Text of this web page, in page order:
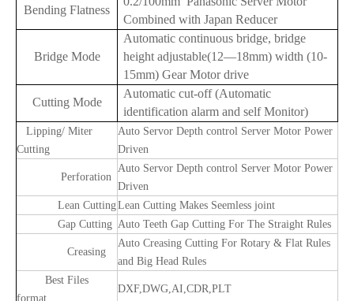
Bending Flatness
Combined with Japan Reducer
Bridge Mode
Automatic continuous bridge, bridge
height adjustable(12—18mm) width (10-
15mm) Gear Motor drive
Cutting Mode
Automatic cut-off (Automatic
identification alarm and self Monitor)
Lipping/ Miter
Cutting
Auto Servor Depth control Server Motor Power
Driven
Perforation
Auto Servor Depth control Server Motor Power
Driven
Lean CuttingLean Cutting Makes Seemless joint
Gap Cutting Auto Teeth Gap Cutting For The Straight Rules
Creasing
Auto Creasing Cutting For Rotary & Flat Rules
and Big Head Rules
Best Files
format
DXF,DWG,AI,CDR,PLT